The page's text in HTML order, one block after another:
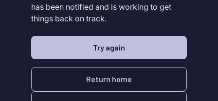
has been notified and is working to get
things back on track.
Try again
Return home